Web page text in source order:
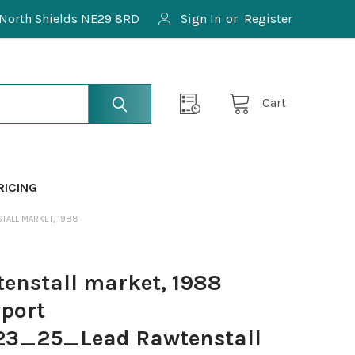
Shields NE29 8RD Sign In or Register
Cart
MARKET, 1988
market, 1988
Rawtenstall